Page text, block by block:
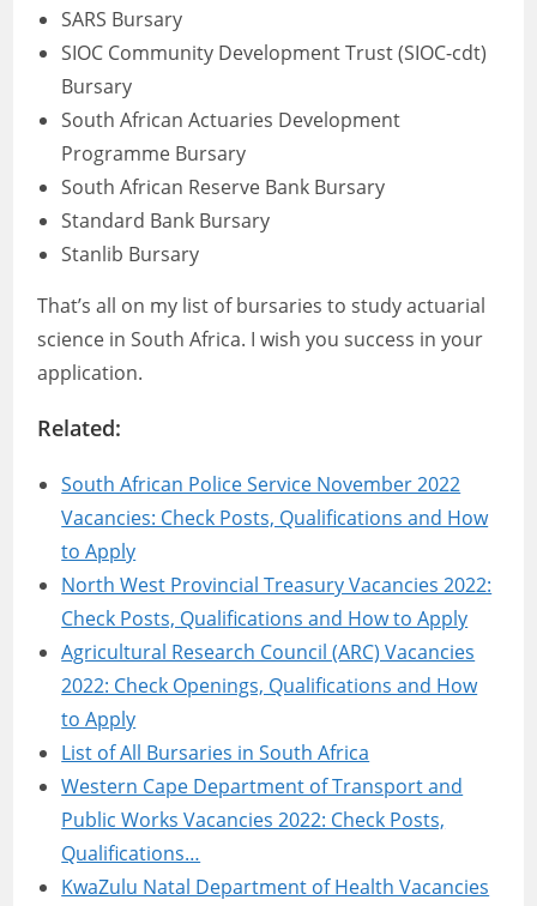
SARS Bursary
SIOC Community Development Trust (SIOC-cdt)
Bursary
South African Actuaries Development
Programme Bursary
South African Reserve Bank Bursary
Standard Bank Bursary
Stanlib Bursary
That’s all on my list of bursaries to study actuarial
science in South Africa. I wish you success in your
application.
Related:
South African Police Service November 2022
Vacancies: Check Posts, Qualifications and How
to Apply
North West Provincial Treasury Vacancies 2022:
Check Posts, Qualifications and How to Apply
Agricultural Research Council (ARC) Vacancies
2022: Check Openings, Qualifications and How
to Apply
List of All Bursaries in South Africa
Western Cape Department of Transport and
Public Works Vacancies 2022: Check Posts,
Qualifications…
KwaZulu Natal Department of Health Vacancies